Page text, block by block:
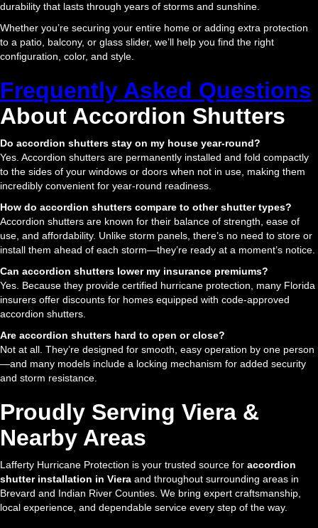
durability that lasts through years of storms and sunshine.
Whether you’re securing your entire home or adding extra protection
to a patio, balcony, or glass slider, we’ll help you find the right
configuration, color, and style.
Frequently Asked Questions
About Accordion Shutters
Do accordion shutters stay on my house year-round?
Yes. Accordion shutters are permanently installed and fold compactly
to the sides of your windows or doors when not in use, making them
incredibly convenient for year-round readiness.
How do accordion shutters compare to other shutter types?
Accordion shutters are known for their balance of strength, ease of
use, and affordability. Unlike storm panels, there’s no need to store or
install them ahead of each storm—they’re ready at a moment’s notice.
Can accordion shutters lower my insurance premiums?
Yes. Because they provide certified hurricane protection, many Florida
insurers offer discounts for homes equipped with code-approved
accordion shutters.
Are accordion shutters hard to open or close?
Not at all. They’re designed for smooth, easy operation by one person
—and many models include a locking mechanism for added security
and storm resistance.
Proudly Serving Viera &
Nearby Areas
Lafferty Hurricane Protection is your trusted source for accordion
shutter installation in Viera and throughout surrounding areas in
Brevard and Indian River Counties. We bring expert craftsmanship,
local experience, and dependable service every step of the way.